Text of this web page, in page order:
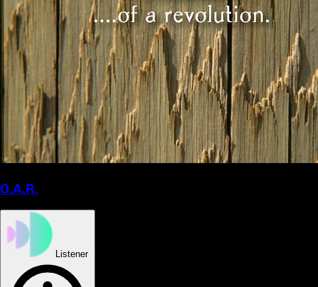
O.A.R.
Listener